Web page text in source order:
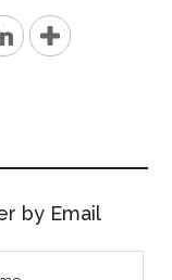
by Email